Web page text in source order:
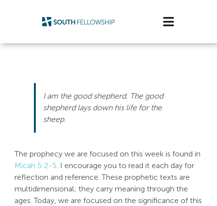
Toggle
Life Stage
Get Support
Get Involved
I am the good shepherd. The good
shepherd lays down his life for the
sheep.
The prophecy we are focused on this week is found in
Micah 5:2-5. I encourage you to read it each day for
reflection and reference. These prophetic texts are
multidimensional; they carry meaning through the
ages. Today, we are focused on the significance of this